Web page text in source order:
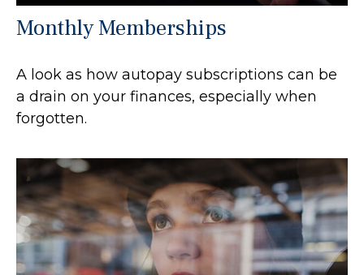
Monthly Memberships
A look as how autopay subscriptions can be
a drain on your finances, especially when
forgotten.